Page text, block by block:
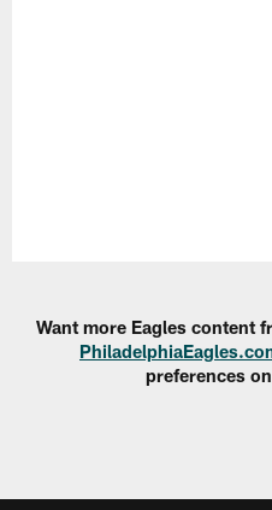
Want more Eagles content
preferences